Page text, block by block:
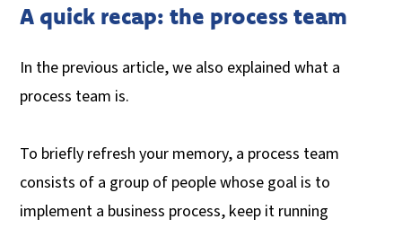
A quick recap: the process team
In the previous article, we also explained what a
process team is.
To briefly refresh your memory, a process team
consists of a group of people whose goal is to
implement a business process, keep it running